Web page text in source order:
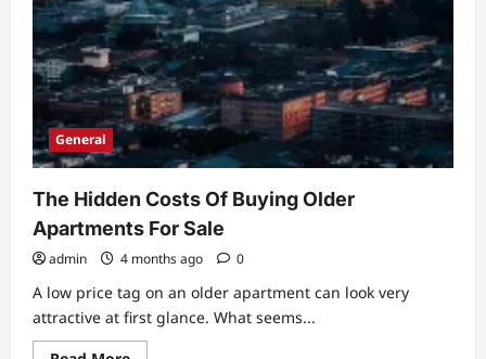
General
The Hidden Costs Of Buying Older
Apartments For Sale
admin 4 months ago 0
A low price tag on an older apartment can look very
attractive at first glance. What seems...